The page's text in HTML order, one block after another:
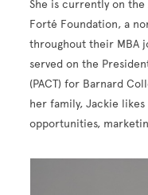
She is currently on
Forté Foundation, a
throughout their MBA
served on the
(PACT) for Barnard
her family, Jackie
opportunities,